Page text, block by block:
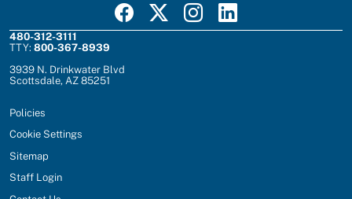
Visit Scottsdale on Facebook
Visit Scottsdale on X
Visit Scottsdale on Instagram
Visit Scottsdale on Linked In
480-312-3111
TTY: 800-367-8939
3939 N. Drinkwater Blvd
Scottsdale, AZ 85251
Policies
Cookie Settings
Sitemap
Staff Login